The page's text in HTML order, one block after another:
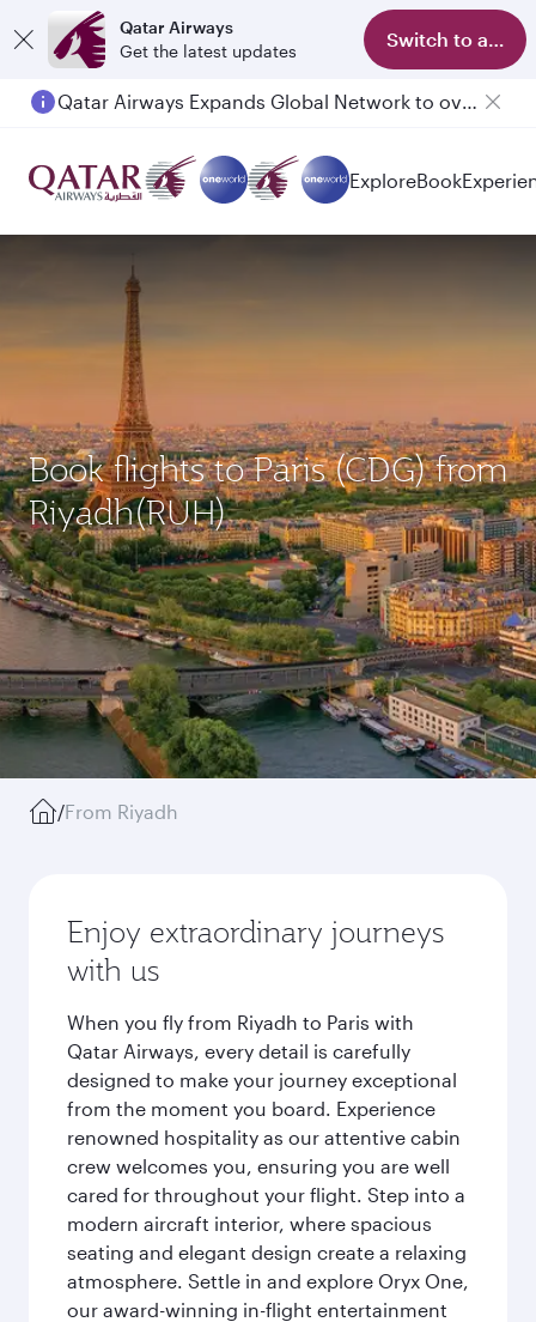
Qatar Airways
Get the latest updates
Switch to app
Passengers flying between Doha and Auckland on QR914 and QR915
ExploreBook
Book flights to Paris (CDG) from
Riyadh(RUH)
/From Riyadh
Enjoy extraordinary journeys
with us
When you fly from Riyadh to Paris with
Qatar Airways, every detail is carefully
designed to make your journey exceptional
from the moment you board. Experience
renowned hospitality as our attentive cabin
crew welcomes you, ensuring you are well
cared for throughout your flight. Step into a
modern aircraft interior, where spacious
seating and elegant design create a relaxing
atmosphere. Settle in and explore Oryx One,
our award-winning in-flight entertainment